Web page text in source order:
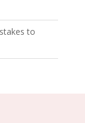
to